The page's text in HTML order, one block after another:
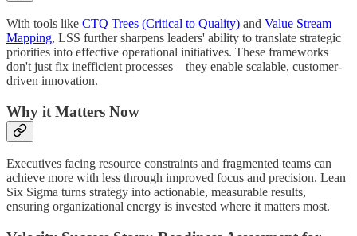
With tools like CTQ Trees (Critical to Quality) and Value Stream
Mapping, LSS further sharpens leaders' ability to translate strategic
priorities into effective operational initiatives. These frameworks
don't just fix inefficient processes—they enable scalable, customer-
driven innovation.
Why it Matters Now
Executives facing resource constraints and fragmented teams can
achieve more with less through improved focus and precision. Lean
Six Sigma turns strategy into actionable, measurable results,
ensuring organizational energy is invested where it matters most.